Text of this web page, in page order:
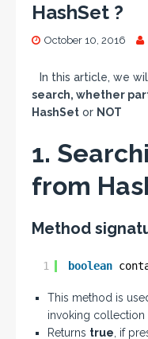
HashSet ?
October 10, 2016
In this article, we
search, whether
HashSet or NOT
1.
from
Method
1 boolean
This method is
invoking collection
Returns true , if